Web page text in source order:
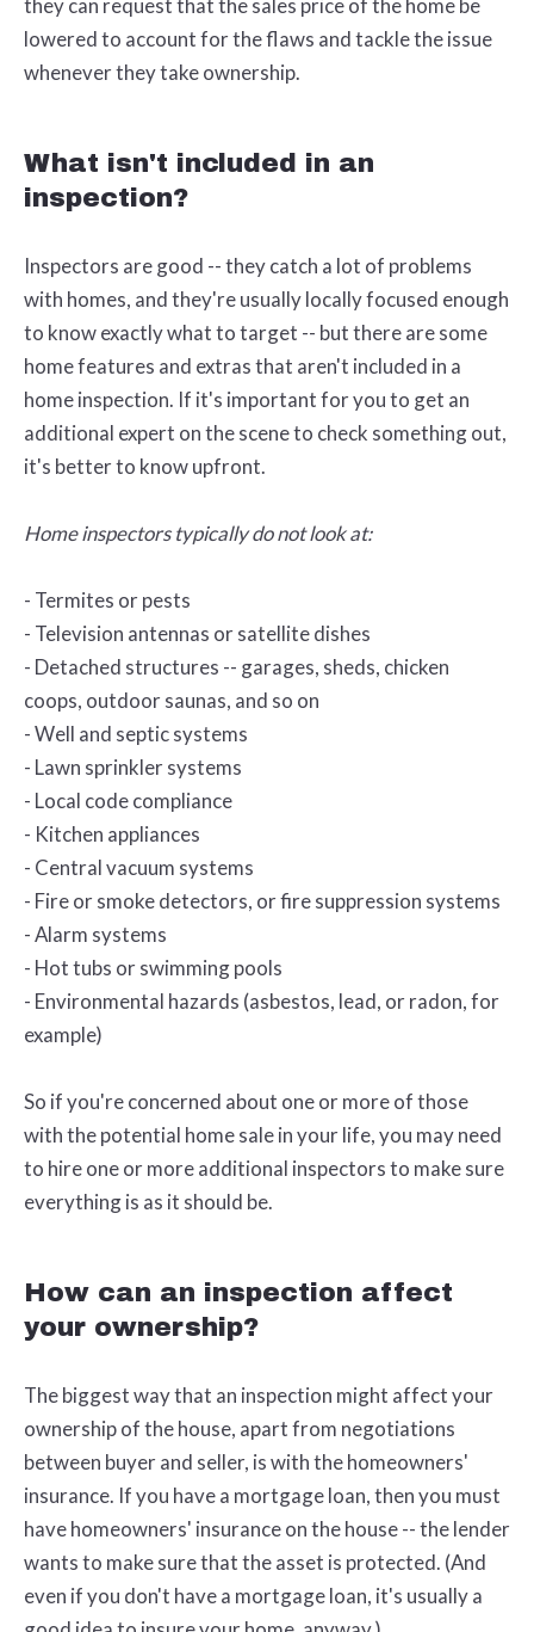
they can request that the sales price of the home be
lowered to account for the flaws and tackle the issue
whenever they take ownership.
What isn't included in an
inspection?
Inspectors are good -- they catch a lot of problems
with homes, and they're usually locally focused enough
to know exactly what to target -- but there are some
home features and extras that aren't included in a
home inspection. If it's important for you to get an
additional expert on the scene to check something out,
it's better to know upfront.
Home inspectors typically do not look at:
- Termites or pests
- Television antennas or satellite dishes
- Detached structures -- garages, sheds, chicken
coops, outdoor saunas, and so on
- Well and septic systems
- Lawn sprinkler systems
- Local code compliance
- Kitchen appliances
- Central vacuum systems
- Fire or smoke detectors, or fire suppression systems
- Alarm systems
- Hot tubs or swimming pools
- Environmental hazards (asbestos, lead, or radon, for
example)
So if you're concerned about one or more of those
with the potential home sale in your life, you may need
to hire one or more additional inspectors to make sure
everything is as it should be.
How can an inspection affect
your ownership?
The biggest way that an inspection might affect your
ownership of the house, apart from negotiations
between buyer and seller, is with the homeowners'
insurance. If you have a mortgage loan, then you must
have homeowners' insurance on the house -- the lender
wants to make sure that the asset is protected. (And
even if you don't have a mortgage loan, it's usually a